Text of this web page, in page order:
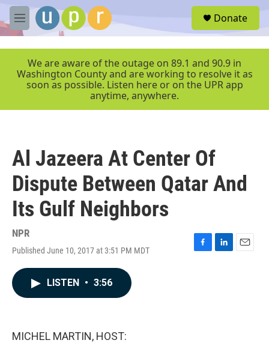
Skip to main content
M
e
r
Donate
We are aware of the outage on 89.1 and 90.9 in
Washington County and are working to resolve it as
soon as possible. Listen here or on the UPR app
anytime, anywhere.
Al Jazeera At Center Of
Dispute Between Qatar And
Its Gulf Neighbors
NPR
Published June 10, 2017 at 3:51 PM MDT
F
L
E
LISTEN • 3:56
MICHEL MARTIN, HOST: